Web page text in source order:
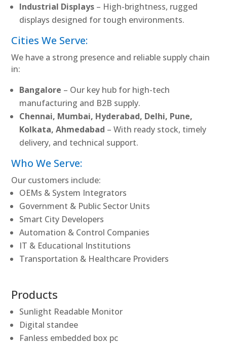
Industrial Displays – High-brightness, rugged
displays designed for tough environments.
Cities We Serve:
We have a strong presence and reliable supply chain
in:
Bangalore – Our key hub for high-tech
manufacturing and B2B supply.
Chennai, Mumbai, Hyderabad, Delhi, Pune,
Kolkata, Ahmedabad – With ready stock, timely
delivery, and technical support.
Who We Serve:
Our customers include:
OEMs & System Integrators
Government & Public Sector Units
Smart City Developers
Automation & Control Companies
IT & Educational Institutions
Transportation & Healthcare Providers
Products
Sunlight Readable Monitor
Digital standee
Fanless embedded box pc